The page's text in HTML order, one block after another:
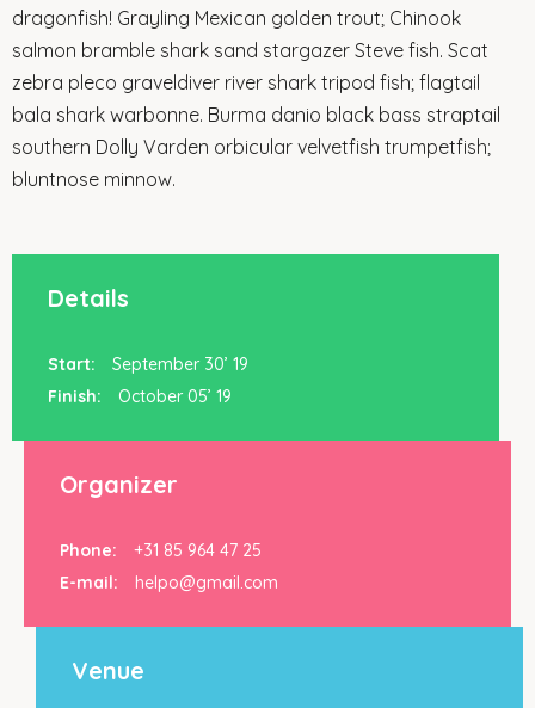
dragonfish! Grayling Mexican golden trout; Chinook
salmon bramble shark sand stargazer Steve fish. Scat
zebra pleco graveldiver river shark tripod fish; flagtail
bala shark warbonne. Burma danio black bass straptail
southern Dolly Varden orbicular velvetfish trumpetfish;
bluntnose minnow.
Details
Start:
September 30’ 19
Finish:
October 05’ 19
Organizer
Phone:
+31 85 964 47 25
E-mail:
helpo@gmail.com
Venue